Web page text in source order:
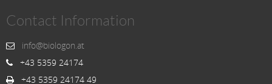
Contact Information
info@biologon.at
+43 5359 24174
+43 5359 24174 49